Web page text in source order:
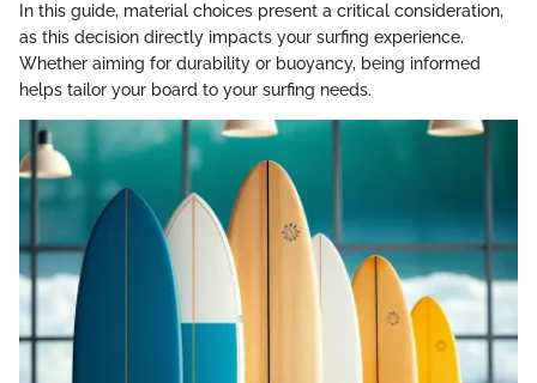
In this guide, material choices present a critical consideration,
as this decision directly impacts your surfing experience.
Whether aiming for durability or buoyancy, being informed
helps tailor your board to your surfing needs.